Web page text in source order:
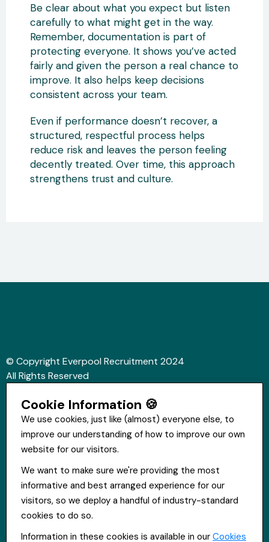
Be clear about what you expect but listen
carefully to what might get in the way.
Remember, documentation is part of
protecting everyone. It shows you’ve acted
fairly and given the person a real chance to
improve. It also helps keep decisions
consistent across your team.
Even if performance doesn’t recover, a
structured, respectful process helps
reduce risk and leaves the person feeling
decently treated. Over time, this approach
strengthens trust and culture.
© Copyright Everpool Recruitment 2024
All Rights Reserved
Website &Video by Fifteen Ten Ltd
Get in touch
0151 556 2090
info@everpoolrecruitment.com
Cookie Information 🍪
We use cookies, just like (almost) everyone else, to
improve our understanding of how to improve our own
website for our visitors.
We want to make sure we're providing the most
informative and best arranged experience for our
visitors, so we deploy a handful of industry-standard
cookies to do so.
Information in these cookies is available in our Cookies